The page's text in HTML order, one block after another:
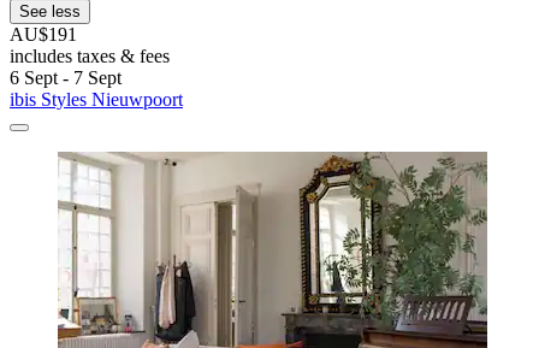
See less
AU$191
includes taxes & fees
6 Sept - 7 Sept
ibis Styles Nieuwpoort